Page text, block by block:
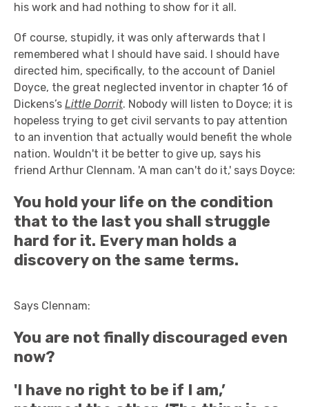
his work and had nothing to show for it all.
Of course, stupidly, it was only afterwards that I
remembered what I should have said. I should have
directed him, specifically, to the account of Daniel
Doyce, the great neglected inventor in chapter 16 of
Dickens’s Little Dorrit. Nobody will listen to Doyce; it is
hopeless trying to get civil servants to pay attention
to an invention that actually would benefit the whole
nation. Wouldn't it be better to give up, says his
friend Arthur Clennam. 'A man can't do it,' says Doyce:
You hold your life on the condition
that to the last you shall struggle
hard for it. Every man holds a
discovery on the same terms.
Says Clennam:
You are not finally discouraged even
now?
'I have no right to be if I am,’